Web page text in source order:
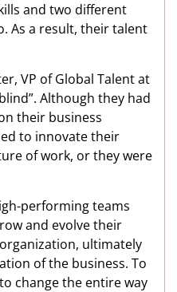
and two different
As a result, their talent
VP of Global Talent at
Although they had
their business
to innovate their
of work, or they were
performing teams
and evolve their
ultimately
of the business. To
change the entire way